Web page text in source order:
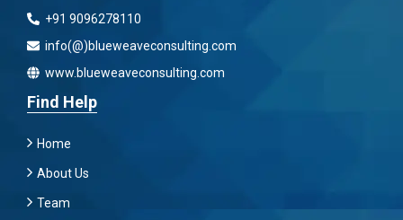
+91 9096278110
info(@)blueweaveconsulting.com
www.blueweaveconsulting.com
Find Help
Home
About Us
Team